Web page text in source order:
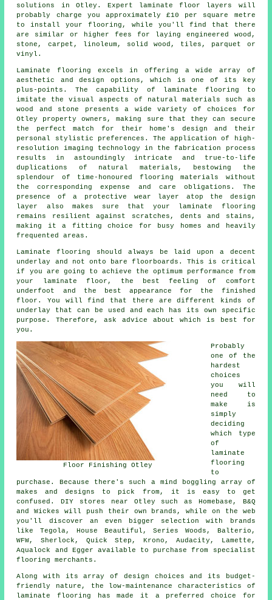
solutions in Otley. Expert laminate floor layers
will
probably charge you approximately £10 per square metre
to install your flooring, while you'll find that there
are similar or higher fees for laying engineered wood,
stone, carpet, linoleum, solid wood, tiles, parquet or
vinyl.
Laminate flooring excels in offering a wide array of
aesthetic and design options, which is one of its key
plus-points. The capability of laminate flooring to
imitate the visual aspects of natural materials such as
wood and stone presents a wide variety of choices for
Otley property owners, making sure that they can secure
the perfect match for their home's design and their
personal stylistic preferences. The application of high-
resolution imaging technology in the fabrication process
results in astoundingly intricate and true-to-life
duplications of natural materials, bestowing the
splendour of time-honoured flooring materials without
the corresponding expense and care obligations. The
presence of a protective wear layer atop the design
layer also makes sure that your laminate flooring
remains resilient against scratches, dents and stains,
making it a fitting choice for busy homes and heavily
frequented areas.
Laminate flooring should always be laid upon a decent
underlay and not onto bare floorboards. This is critical
if you are going to achieve the optimum performance from
your laminate floor, the best feeling of comfort
underfoot and the best appearance for the finished
floor. You will find that there are different kinds of
underlay that can be used and each has its own specific
purpose. Therefore, ask advice about which is best for
you.
Floor Finishing Otley
Probably
one of the
hardest
choices
you will
need to
make is
simply
deciding
which type
of
laminate
flooring
to
purchase. Because there's such a mind boggling array of
makes and designs to pick from, it is easy to get
confused. DIY stores near Otley such as Homebase, B&Q
and Wickes will push their own brands, while on the web
you'll discover an even bigger selection with brands
like Tegola, House Beautiful, Series Woods, Balterio,
WFW, Sherlock, Quick Step, Krono, Audacity, Lamette,
Aqualock and Egger available to purchase from specialist
flooring merchants.
Along with its array of design choices and its budget-
friendly nature, the low-maintenance characteristics of
laminate flooring has made it a preferred choice for